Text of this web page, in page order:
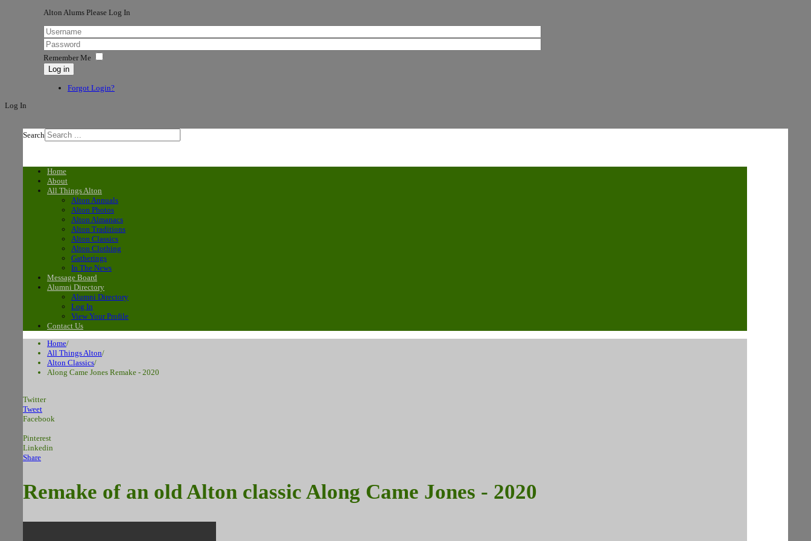
Alton Alums Please Log In
Remember Me
Log in
Forgot Login?
Log In
Search
Home
About
All Things Alton
Alton Annuals
Alton Photos
Alton Almanacs
Alton Traditions
Alton Classics
Alton Clothing
Gatherings
In The News
Message Board
Alumni Directory
Alumni Directory
Log In
View Your Profile
Contact Us
Home/
All Things Alton/
Alton Classics/
Along Came Jones Remake - 2020
Twitter
Tweet
Facebook
Pinterest
Linkedin
Share
Remake of an old Alton classic Along Came Jones - 2020